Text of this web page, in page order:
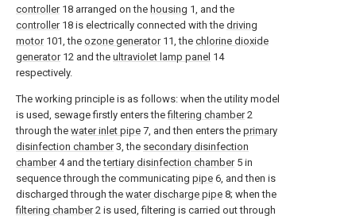
controller18 arranged on the housing 1, and the
controller18 is electrically connected with the driving
motor101, the ozone generator11, the chlorine dioxide
generator12 and the ultraviolet lamp panel 14
respectively.
The working principle is as follows: when the utility model
is used, sewage firstly enters thefiltering chamber2
through the water inlet pipe 7, and then enters the primary
disinfection chamber3, the secondary disinfection
chamber4 and thetertiary disinfection chamber5 in
sequence through the communicating pipe 6, and then is
discharged through the water discharge pipe 8; when the
filtering chamber2 is used, filtering is carried out through